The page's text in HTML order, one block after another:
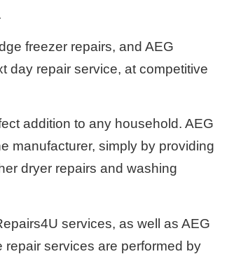
freezer repairs, and AEG
day repair service, at competitive
addition to any household. AEG
manufacturer, simply by providing
dryer repairs and washing
services, as well as AEG
services are performed by